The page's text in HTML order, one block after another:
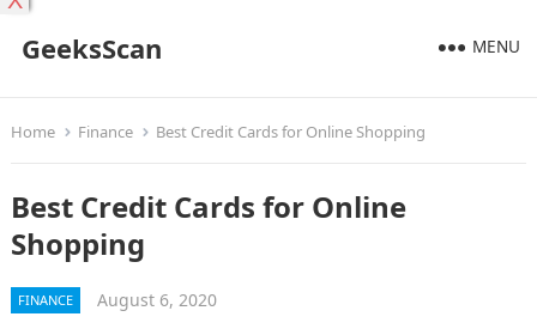
GeeksScan MENU
Home Finance Best Credit Cards for Online Shopping
Best Credit Cards for Online
Shopping
FINANCE August 6, 2020